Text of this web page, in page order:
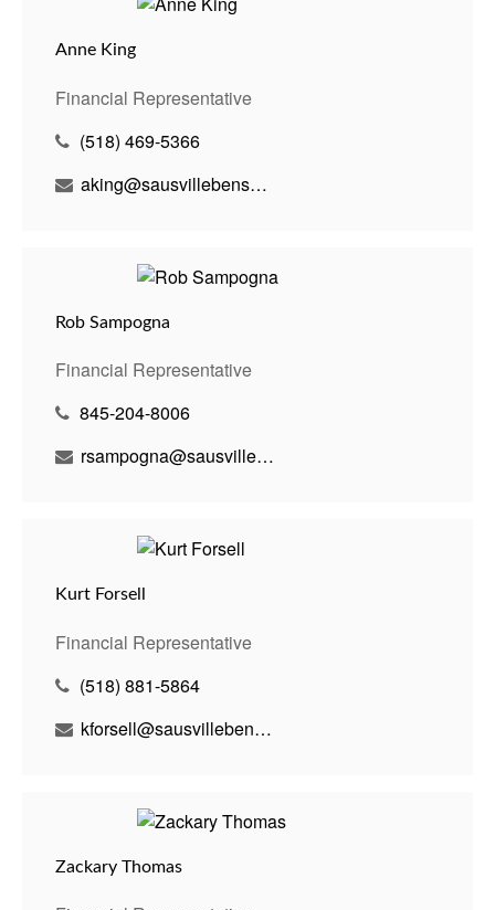
Anne King
Financial Representative
(518) 469-5366
aking@sausvillebenson.com
Rob Sampogna
Financial Representative
845-204-8006
rsampogna@sausvillebenson.com
Kurt Forsell
Financial Representative
(518) 881-5864
kforsell@sausvillebenson.com
Zackary Thomas